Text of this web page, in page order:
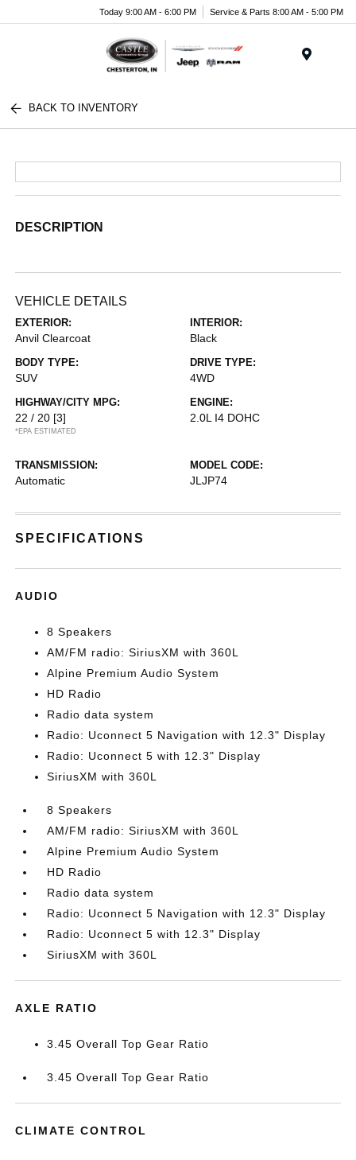
Today 9:00 AM - 6:00 PM Service & Parts 8:00 AM - 5:00 PM
BACK TO INVENTORY
DESCRIPTION
VEHICLE DETAILS
EXTERIOR:
Anvil Clearcoat
INTERIOR:
Black
BODY TYPE:
SUV
DRIVE TYPE:
4WD
HIGHWAY/CITY MPG:
22 / 20 [3]
*EPA ESTIMATED
ENGINE:
2.0L I4 DOHC
TRANSMISSION:
Automatic
MODEL CODE:
JLJP74
SPECIFICATIONS
AUDIO
8 Speakers
AM/FM radio: SiriusXM with 360L
Alpine Premium Audio System
HD Radio
Radio data system
Radio: Uconnect 5 Navigation with 12.3" Display
Radio: Uconnect 5 with 12.3" Display
SiriusXM with 360L
8 Speakers
AM/FM radio: SiriusXM with 360L
Alpine Premium Audio System
HD Radio
Radio data system
Radio: Uconnect 5 Navigation with 12.3" Display
Radio: Uconnect 5 with 12.3" Display
SiriusXM with 360L
AXLE RATIO
3.45 Overall Top Gear Ratio
3.45 Overall Top Gear Ratio
CLIMATE CONTROL